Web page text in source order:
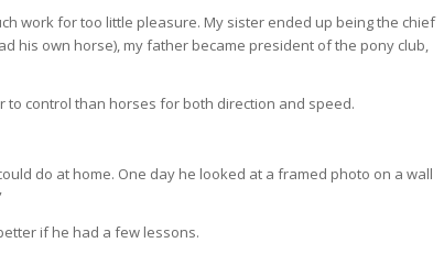
work for too little pleasure. My sister ended up being the chief
his own horse), my father became president of the pony club,
to control than horses for both direction and speed.
do at home. One day he looked at a framed photo on a wall
if he had a few lessons.